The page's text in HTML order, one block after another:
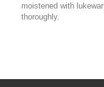
moistened with
thoroughly.